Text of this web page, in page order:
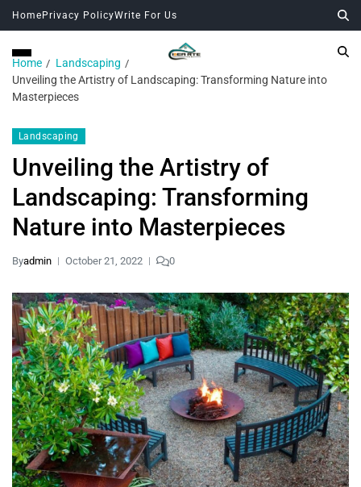
Home Privacy PolicyWrite For Us
Home
Landscaping
Unveiling the Artistry of Landscaping: Transforming Nature into
Masterpieces
Landscaping
Unveiling the Artistry of
Landscaping: Transforming
Nature into Masterpieces
Byadmin October 21, 2022 0